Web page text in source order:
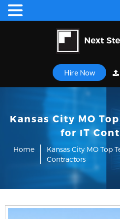
Hire Now
Kansas City MO
for IT
Home
Kansas City MO Top
Contractors